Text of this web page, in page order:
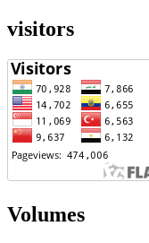
visitors
Volumes